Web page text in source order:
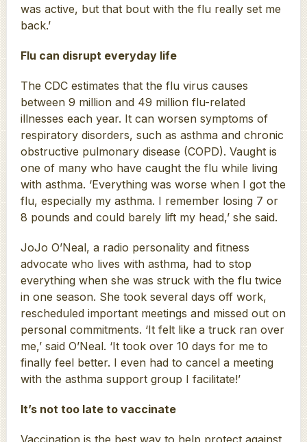
was active, but that bout with the flu really set me
back.’
Flu can disrupt everyday life
The CDC estimates that the flu virus causes
between 9 million and 49 million flu-related
illnesses each year. It can worsen symptoms of
respiratory disorders, such as asthma and chronic
obstructive pulmonary disease (COPD). Vaught is
one of many who have caught the flu while living
with asthma. ‘Everything was worse when I got the
flu, especially my asthma. I remember losing 7 or
8 pounds and could barely lift my head,’ she said.
JoJo O’Neal, a radio personality and fitness
advocate who lives with asthma, had to stop
everything when she was struck with the flu twice
in one season. She took several days off work,
rescheduled important meetings and missed out on
personal commitments. ‘It felt like a truck ran over
me,’ said O’Neal. ‘It took over 10 days for me to
finally feel better. I even had to cancel a meeting
with the asthma support group I facilitate!’
It’s not too late to vaccinate
Vaccination is the best way to help protect against